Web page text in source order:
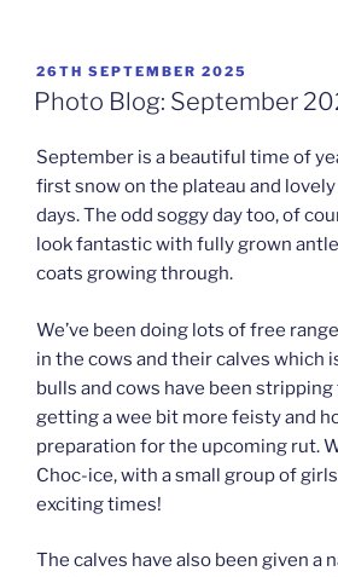
POSTED
ON
26TH SEPTEMBER 2025
Photo Blog: September
September is a beautiful time of
first snow on the plateau and
days. The odd soggy day too, of
look fantastic with fully grown
coats growing through.
We’ve been doing lots of free
in the cows and their calves which
bulls and cows have been
getting a wee bit more feisty and
preparation for the upcoming rut.
Choc-ice, with a small group of
exciting times!
The calves have also been given a